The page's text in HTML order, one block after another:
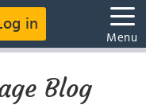
in
Menu
Blog